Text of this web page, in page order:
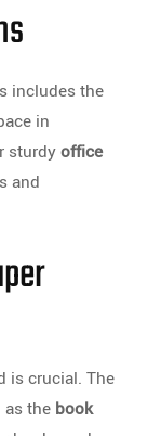
includes the
in
sturdyoffice
and
is crucial. The
the book